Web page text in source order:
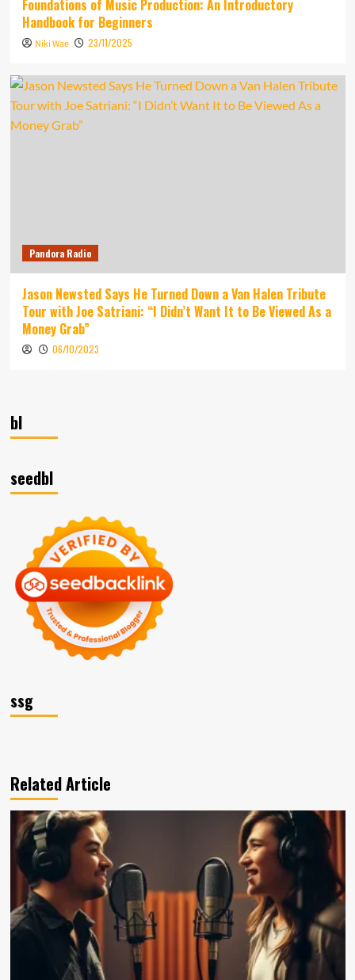
Foundations of Music Production: An Introductory
Handbook for Beginners
Niki Wae 23/11/2025
Pandora Radio
Jason Newsted Says He Turned Down a Van Halen Tribute
Tour with Joe Satriani: “I Didn’t Want It to Be Viewed As a
Money Grab”
06/10/2023
bl
seedbl
ssg
Related Article